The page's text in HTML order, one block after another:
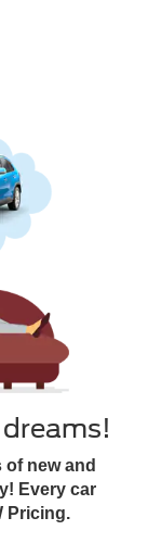
new and
Every car
Pricing.